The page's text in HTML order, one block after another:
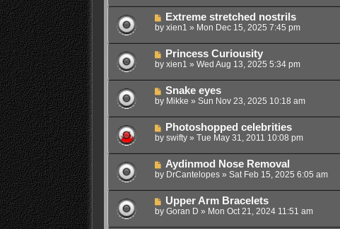
Extreme stretched nostrils
by xien1 » Mon Dec 15, 2025 7:45 pm
Princess Curiousity
by xien1 » Wed Aug 13, 2025 5:34 pm
Snake eyes
by Mikke » Sun Nov 23, 2025 10:18 am
Photoshopped celebrities
by swifty» Tue May 31, 2011 10:08 pm
Aydinmod Nose Removal
by DrCantelopes» Sat Feb 15, 2025 6:05 am
Upper Arm Bracelets
by Goran D » Mon Oct 21, 2024 11:51 am